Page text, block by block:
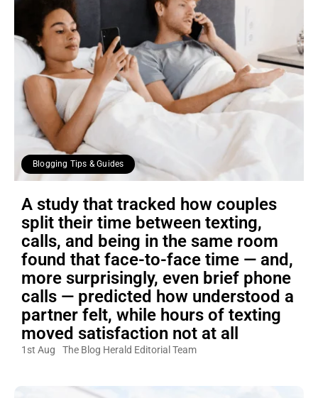
Blogging Tips & Guides
A study that tracked how couples
split their time between texting,
calls, and being in the same room
found that face-to-face time — and,
more surprisingly, even brief phone
calls — predicted how understood a
partner felt, while hours of texting
moved satisfaction not at all
1st Aug The Blog Herald Editorial Team